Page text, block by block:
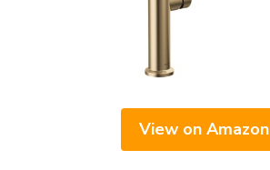
View on Amazon